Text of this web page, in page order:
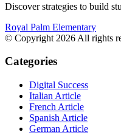
Discover strategies to build
Royal Palm Elementary
© Copyright 2026 All rights
Categories
Digital Success
Italian Article
French Article
Spanish Article
German Article